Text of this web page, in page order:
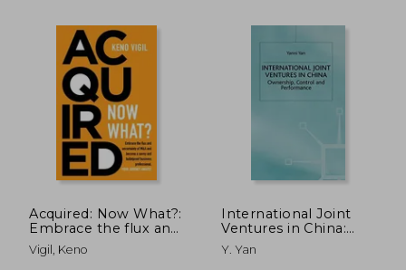
NT$ 1,545
Acquired: Now What?:
Embrace the flux and
uncertainty of M&A
and become a savvy
Vigil, Keno
International Joint
Ventures in China:
Ownership, Control
and Performance
Y. Yan